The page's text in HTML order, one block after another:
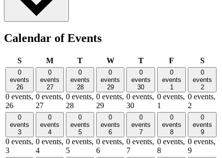
Calendar of Events
SSundayMMonday
TTuesdayWWednesday
TThursday
F S
0
events
26
0 events,
26
0
events
27
0 events,
27
0
events
28
0 events,
28
0
events
29
0 events,
29
0
events
30
0 events,
30
0
events
1
0 events,
1
0
events
2
0 events,
2
0
events
3
0 events,
3
0
events
4
0 events,
4
0
events
5
0 events,
5
0
events
6
0 events,
6
0
events
7
0 events,
7
0
events
8
0 events,
8
0
events
9
0 events,
9